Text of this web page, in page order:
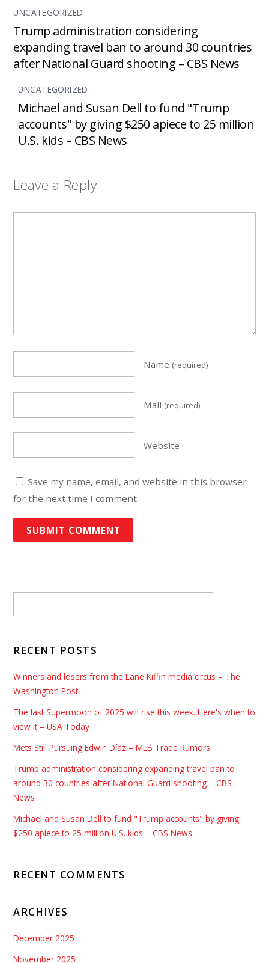
UNCATEGORIZED
Trump administration considering
expanding travel ban to around 30 countries
after National Guard shooting – CBS News
UNCATEGORIZED
Michael and Susan Dell to fund "Trump
accounts" by giving $250 apiece to 25 million
U.S. kids – CBS News
Leave a Reply
Name (required)
Mail (required)
Website
Save my name, email, and website in this browser
for the next time I comment.
RECENT POSTS
Winners and losers from the Lane Kiffin media circus – The
Washington Post
The last Supermoon of 2025 will rise this week. Here's when to
view it – USA Today
Mets Still Pursuing Edwin Díaz – MLB Trade Rumors
Trump administration considering expanding travel ban to
around 30 countries after National Guard shooting – CBS
News
Michael and Susan Dell to fund "Trump accounts" by giving
$250 apiece to 25 million U.S. kids – CBS News
RECENT COMMENTS
ARCHIVES
December 2025
November 2025